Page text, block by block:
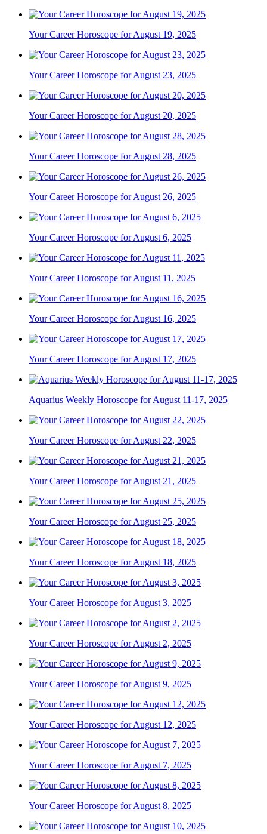
Your Career Horoscope for August 19, 2025
Your Career Horoscope for August 23, 2025
Your Career Horoscope for August 20, 2025
Your Career Horoscope for August 28, 2025
Your Career Horoscope for August 26, 2025
Your Career Horoscope for August 6, 2025
Your Career Horoscope for August 11, 2025
Your Career Horoscope for August 16, 2025
Your Career Horoscope for August 17, 2025
Aquarius Weekly Horoscope for August 11-17, 2025
Your Career Horoscope for August 22, 2025
Your Career Horoscope for August 21, 2025
Your Career Horoscope for August 25, 2025
Your Career Horoscope for August 18, 2025
Your Career Horoscope for August 3, 2025
Your Career Horoscope for August 2, 2025
Your Career Horoscope for August 9, 2025
Your Career Horoscope for August 12, 2025
Your Career Horoscope for August 7, 2025
Your Career Horoscope for August 8, 2025